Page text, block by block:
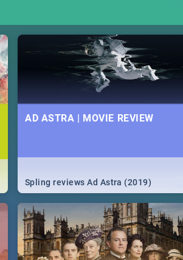
AD ASTRA | MOVIE REVIEW
Spling reviews Ad Astra (2019)